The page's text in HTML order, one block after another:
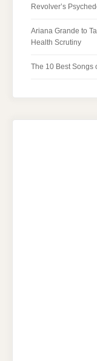
Revolver’s
Ariana Grande to
Health Scrutiny
The 10 Best Songs